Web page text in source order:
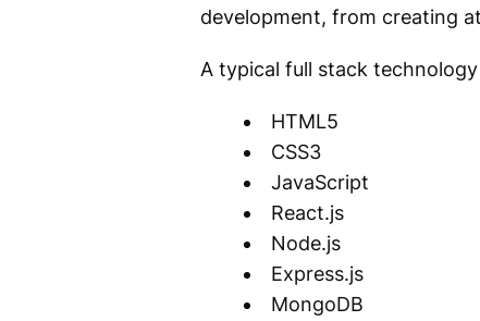
development, from creating
A typical full stack
HTML5
CSS3
JavaScript
React.js
Node.js
Express.js
MongoDB